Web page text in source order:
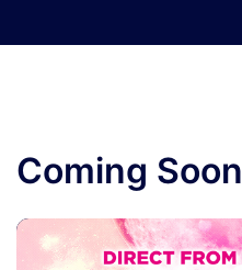
Coming Soon